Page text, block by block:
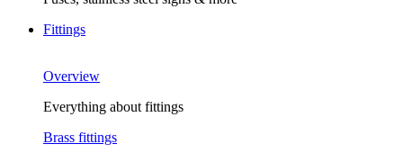
Fittings
Overview
Everything about fittings
Brass fittings